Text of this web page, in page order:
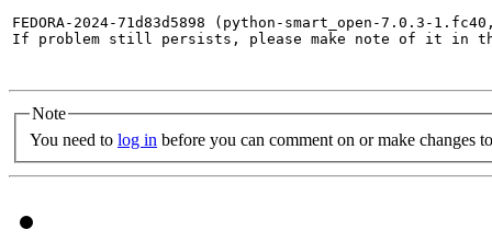
FEDORA-2024-71d83d5898 (python-smart_open-7.0.3-
If problem still persists, please make note of it in
Note
You need to log in before you can comment on or make changes